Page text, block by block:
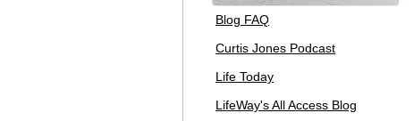
Blog FAQ
Curtis Jones Podcast
Life Today
LifeWay's All Access Blog